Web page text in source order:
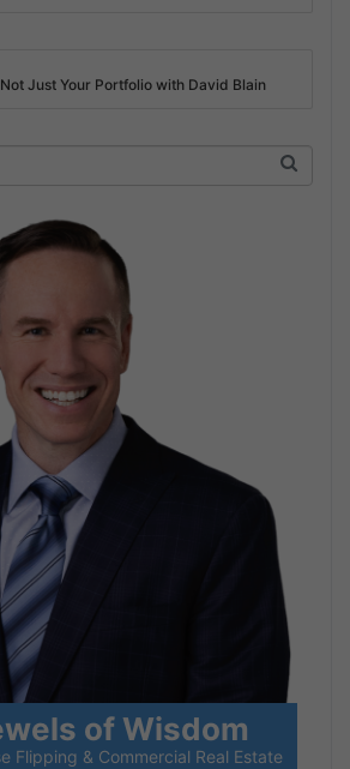
Just Your Portfolio with David Blain
of Wisdom
Flipping & Commercial Real Estate